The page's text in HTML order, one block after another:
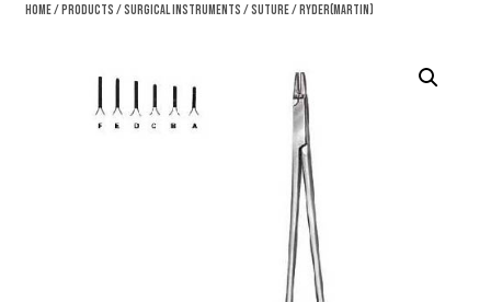
Home/ Products /Surgical Instruments /Suture/ Ryder(Martin)